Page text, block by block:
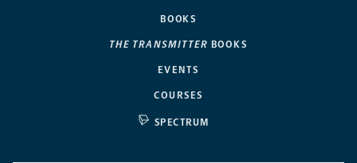
BOOKS
THE TRANSMITTER BOOKS
EVENTS
COURSES
SPECTRUM